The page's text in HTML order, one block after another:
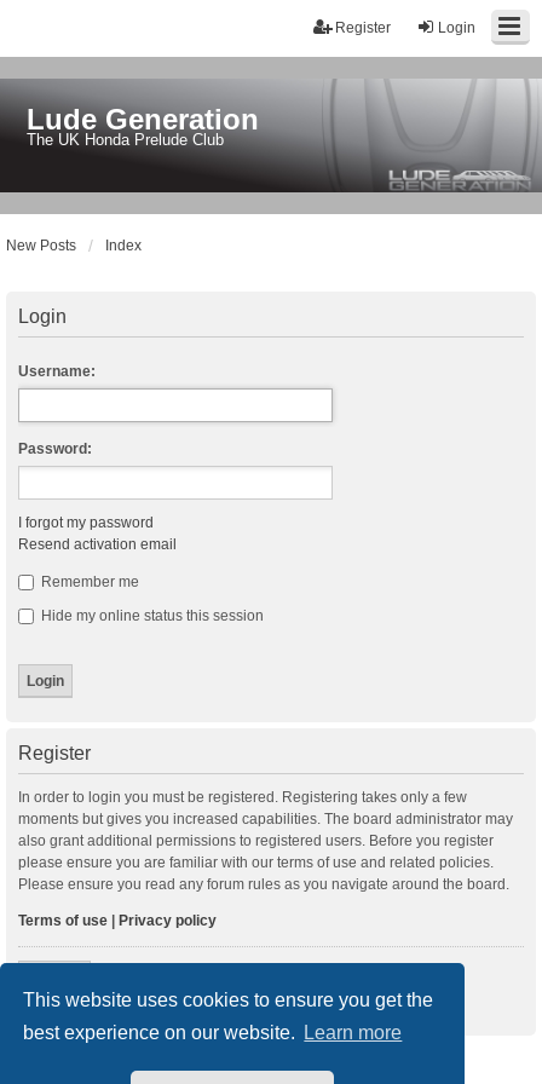
This website uses cookies to ensure you get the
best experience on our website.
Learn more
Login
Register
Lude Generation
The UK Honda Prelude Club
New Posts Index
Login
Username:
Password:
I forgot my password
Resend activation email
Remember me
Hide my online status this session
Register
In order to login you must be registered. Registering takes only a few
moments but gives you increased capabilities. The board administrator may
also grant additional permissions to registered users. Before you register
please ensure you are familiar with our terms of use and related policies.
Please ensure you read any forum rules as you navigate around the board.
Terms of use Privacy policy
Index Delete cookies All times are